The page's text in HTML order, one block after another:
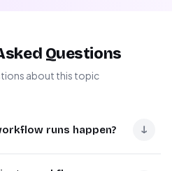
Questions
about this topic
runs happen? ↓